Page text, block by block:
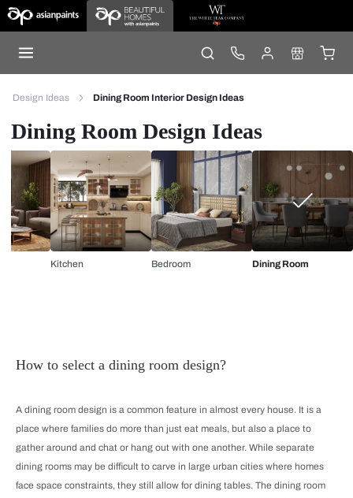
Design Ideas Dining Room Interior Design Ideas
Dining Room Design Ideas
Kitchen Bedroom Dining Room
How to select a dining room design?
A dining room design is a common feature in almost every house. It is a
place where families do more than just eat meals, but also a place to
gather around and chat or hang out with one another. While separate
dining rooms may be difficult to carve in large urban cities where homes
face space constraints, they still allow for dining tables. The dining room